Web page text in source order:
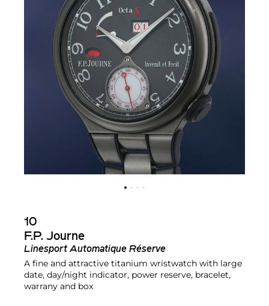
10
F.P. Journe
Linesport Automatique Réserve
A fine and attractive titanium wristwatch with large
date, day/night indicator, power reserve, bracelet,
warrany and box